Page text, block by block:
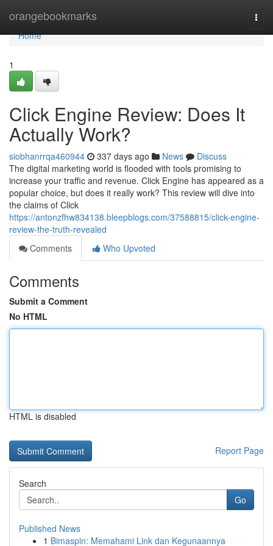
orangebookmarks
Home
Home
1
Click Engine Review: Does It
Actually Work?
siobhanrrqa460944 337 days ago News
Discuss
The digital marketing world is flooded with tools promising to
increase your traffic and revenue. Click Engine has appeared as a
popular choice, but does it really work? This review will dive into
the claims of Click
https://antonzfhw834138.bleepblogs.com/37588815/click-engine-
review-the-truth-revealed
Comments
Who Upvoted
Comments
Submit a Comment
No HTML
HTML is disabled
Report Page
Search
Go
Published News
1 Bimaspin: Memahami Link dan Kegunaannya